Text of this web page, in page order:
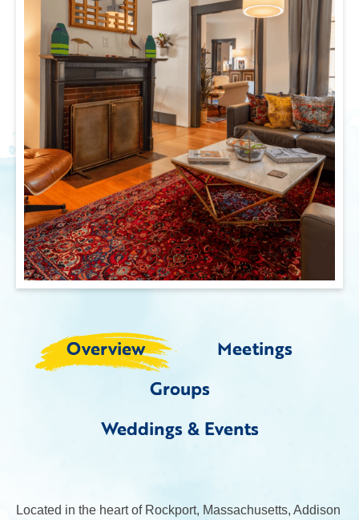
Overview
Meetings
Groups
Weddings & Events
Located in the heart of Rockport, Massachusetts, Addison